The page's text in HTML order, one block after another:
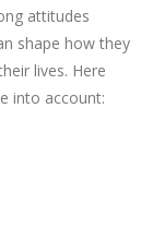
attitudes
shape how they
lives. Here
into account: